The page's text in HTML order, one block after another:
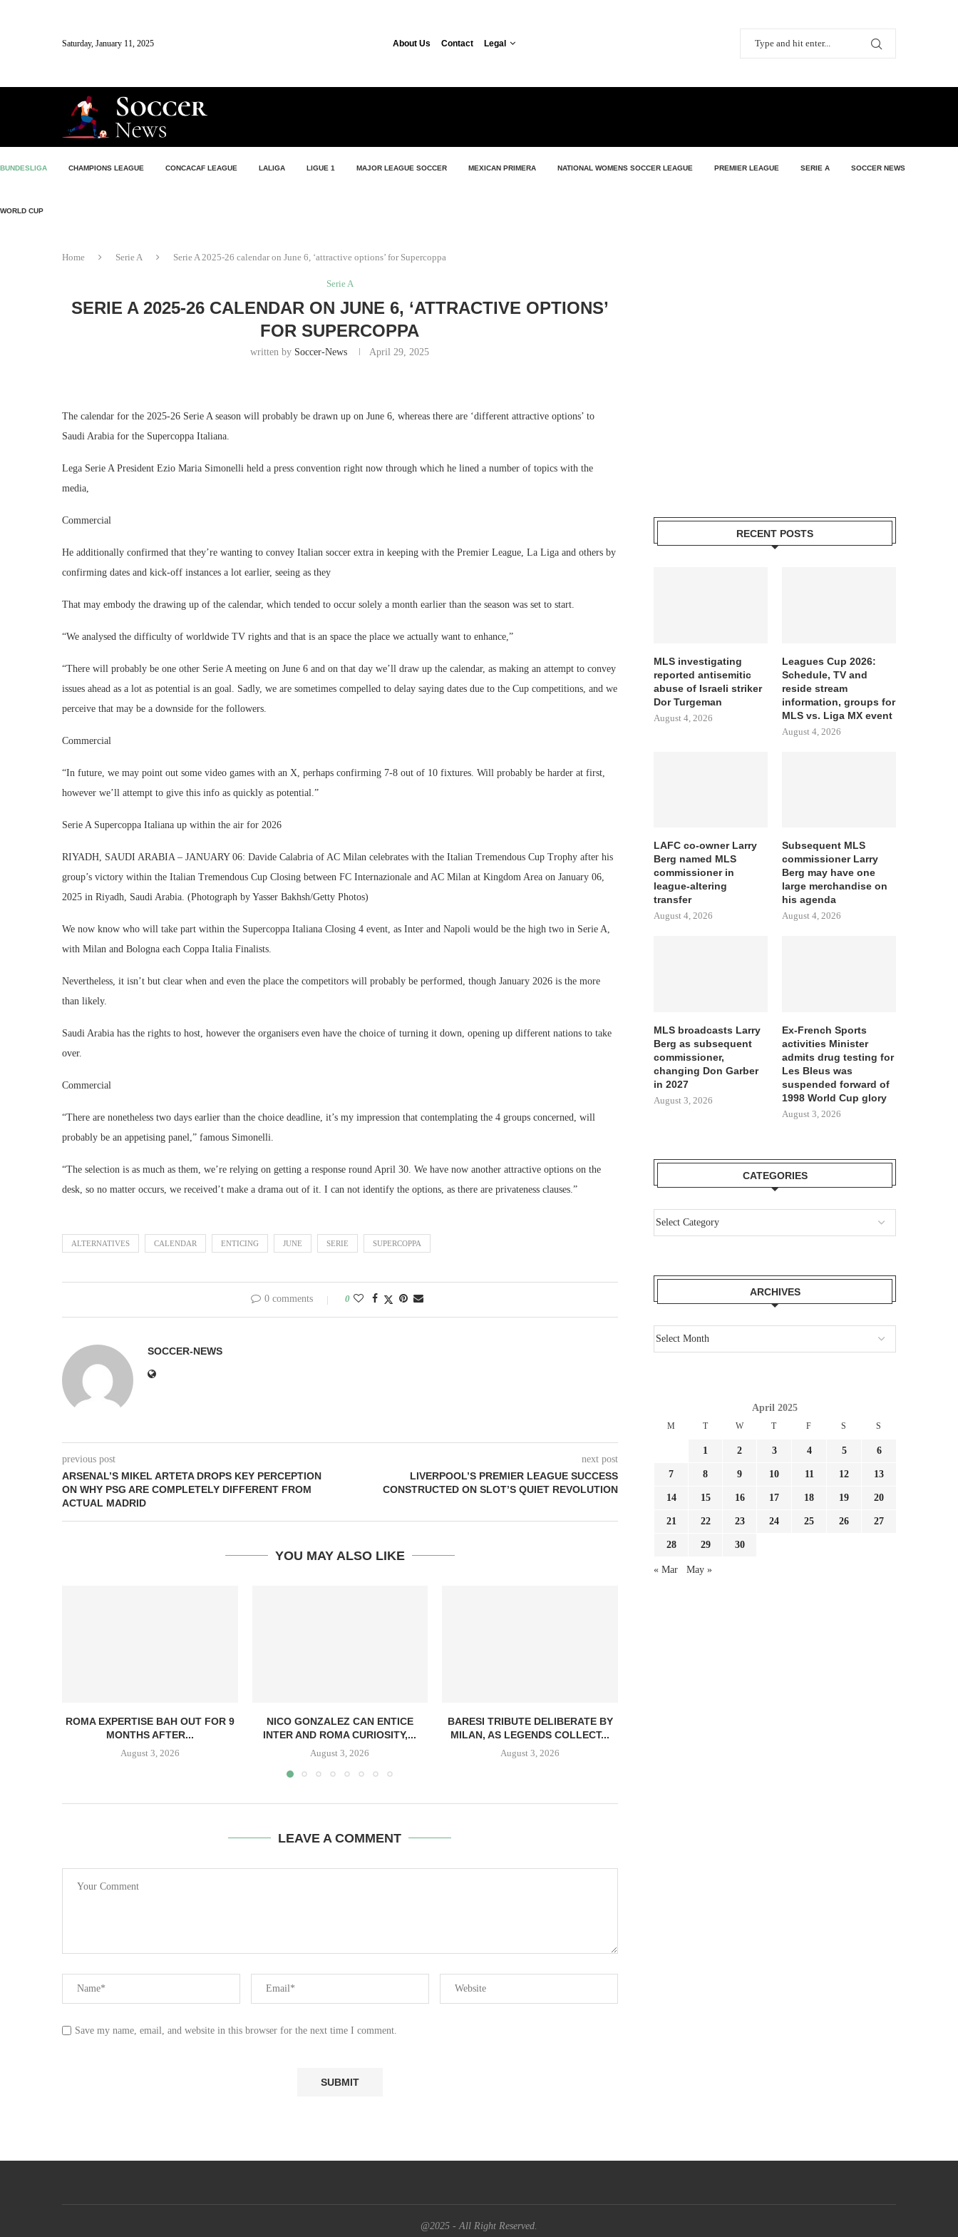
Saturday, January 11, 2025 About Us Contact Legal
BUNDESLIGA CHAMPIONS LEAGUE CONCACAF LEAGUE LALIGA LIGUE 1 MAJOR LEAGUE SOCCER MEXICAN PRIMERA NATIONAL WOMENS SOCCER LEAGUE PREMIER LEAGUE SERIE A SOCCER NEWS
WORLD CUP
Home Serie A Serie A 2025-26 calendar on June 6, ‘attractive options’ for Supercoppa
Serie A
SERIE A 2025-26 CALENDAR ON JUNE 6, ‘ATTRACTIVE OPTIONS’
FOR SUPERCOPPA
written by Soccer-News April 29, 2025
The calendar for the 2025-26 Serie A season will probably be drawn up on June 6, whereas there are ‘different attractive options’ to
Saudi Arabia for the Supercoppa Italiana.
Lega Serie A President Ezio Maria Simonelli held a press convention right now through which he lined a number of topics with the
media,
Commercial
He additionally confirmed that they’re wanting to convey Italian soccer extra in keeping with the Premier League, La Liga and others by
confirming dates and kick-off instances a lot earlier, seeing as they
That may embody the drawing up of the calendar, which tended to occur solely a month earlier than the season was set to start.
“We analysed the difficulty of worldwide TV rights and that is an space the place we actually want to enhance,”
“There will probably be one other Serie A meeting on June 6 and on that day we’ll draw up the calendar, as making an attempt to convey
issues ahead as a lot as potential is an goal. Sadly, we are sometimes compelled to delay saying dates due to the Cup competitions, and we
perceive that may be a downside for the followers.
Commercial
“In future, we may point out some video games with an X, perhaps confirming 7-8 out of 10 fixtures. Will probably be harder at first,
however we’ll attempt to give this info as quickly as potential.”
Serie A Supercoppa Italiana up within the air for 2026
RIYADH, SAUDI ARABIA – JANUARY 06: Davide Calabria of AC Milan celebrates with the Italian Tremendous Cup Trophy after his
group’s victory within the Italian Tremendous Cup Closing between FC Internazionale and AC Milan at Kingdom Area on January 06,
2025 in Riyadh, Saudi Arabia. (Photograph by Yasser Bakhsh/Getty Photos)
We now know who will take part within the Supercoppa Italiana Closing 4 event, as Inter and Napoli would be the high two in Serie A,
with Milan and Bologna each Coppa Italia Finalists.
Nevertheless, it isn’t but clear when and even the place the competitors will probably be performed, though January 2026 is the more
than likely.
Saudi Arabia has the rights to host, however the organisers even have the choice of turning it down, opening up different nations to take
over.
Commercial
“There are nonetheless two days earlier than the choice deadline, it’s my impression that contemplating the 4 groups concerned, will
probably be an appetising panel,” famous Simonelli.
“The selection is as much as them, we’re relying on getting a response round April 30. We have now another attractive options on the
desk, so no matter occurs, we received’t make a drama out of it. I can not identify the options, as there are privateness clauses.”
ALTERNATIVES CALENDAR ENTICING JUNE SERIE SUPERCOPPA
0 comments 0
SOCCER-NEWS
previous post
ARSENAL’S MIKEL ARTETA DROPS KEY PERCEPTION
ON WHY PSG ARE COMPLETELY DIFFERENT FROM
ACTUAL MADRID
next post
LIVERPOOL’S PREMIER LEAGUE SUCCESS
CONSTRUCTED ON SLOT’S QUIET REVOLUTION
YOU MAY ALSO LIKE
ROMA EXPERTISE BAH OUT FOR 9
MONTHS AFTER...
August 3, 2026
NICO GONZALEZ CAN ENTICE
INTER AND ROMA CURIOSITY,...
August 3, 2026
BARESI TRIBUTE DELIBERATE BY
MILAN, AS LEGENDS COLLECT...
August 3, 2026
LEAVE A COMMENT
Save my name, email, and website in this browser for the next time I comment.
RECENT POSTS
MLS investigating
reported antisemitic
abuse of Israeli striker
Dor Turgeman
August 4, 2026
Leagues Cup 2026:
Schedule, TV and
reside stream
information, groups for
MLS vs. Liga MX event
August 4, 2026
LAFC co-owner Larry
Berg named MLS
commissioner in
league-altering
transfer
August 4, 2026
Subsequent MLS
commissioner Larry
Berg may have one
large merchandise on
his agenda
August 4, 2026
MLS broadcasts Larry
Berg as subsequent
commissioner,
changing Don Garber
in 2027
August 3, 2026
Ex-French Sports
activities Minister
admits drug testing for
Les Bleus was
suspended forward of
1998 World Cup glory
August 3, 2026
CATEGORIES
ARCHIVES
April 2025
M T W T F S S
1 2 3 4 5 6
7 8 9 10 11 12 13
14 15 16 17 18 19 20
21 22 23 24 25 26 27
28 29 30
« Mar May »
@2025 - All Right Reserved.